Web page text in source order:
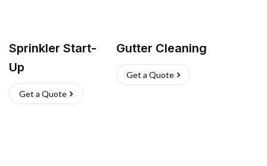
Sprinkler Start-
Up
Get a Quote
Gutter Cleaning
Get a Quote